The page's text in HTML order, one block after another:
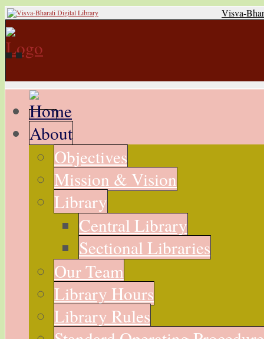
Visva-
About
Objectives
Mission & Vision
Library
Central Library
Sectional Libraries
Our Team
Library Hours
Library Rules